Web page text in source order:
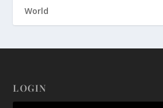
World
LOGIN